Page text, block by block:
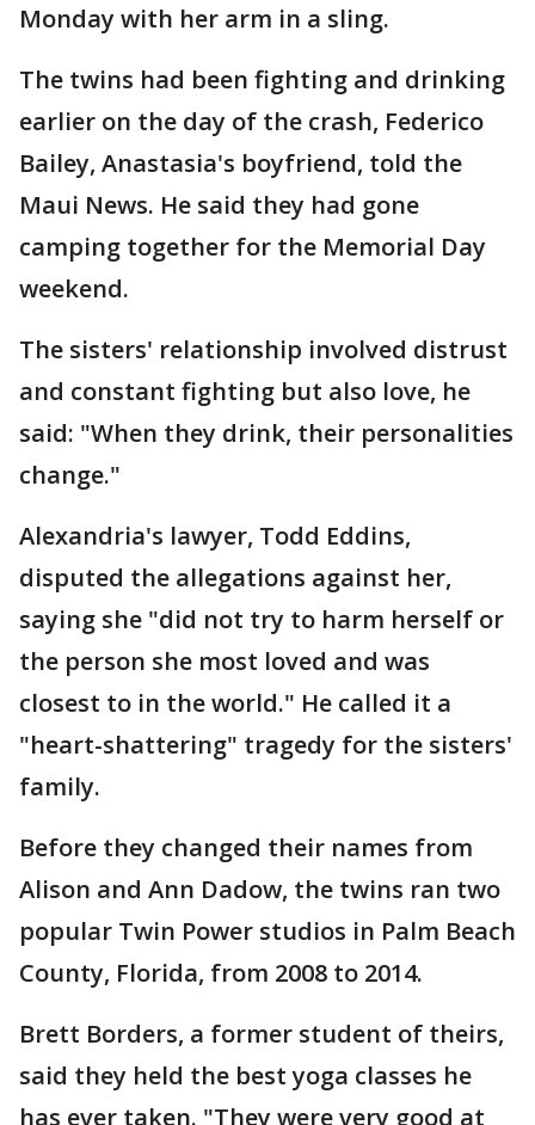
Monday with her arm in a sling.
The twins had been fighting and drinking
earlier on the day of the crash, Federico
Bailey, Anastasia's boyfriend, told the
Maui News. He said they had gone
camping together for the Memorial Day
weekend.
The sisters' relationship involved distrust
and constant fighting but also love, he
said: "When they drink, their personalities
change."
Alexandria's lawyer, Todd Eddins,
disputed the allegations against her,
saying she "did not try to harm herself or
the person she most loved and was
closest to in the world." He called it a
"heart-shattering" tragedy for the sisters'
family.
Before they changed their names from
Alison and Ann Dadow, the twins ran two
popular Twin Power studios in Palm Beach
County, Florida, from 2008 to 2014.
Brett Borders, a former student of theirs,
said they held the best yoga classes he
has ever taken. "They were very good at